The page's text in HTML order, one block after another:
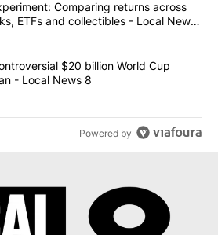
$10K experiment: Comparing
Comparing returns across
ETFs and collectibles - Local News
"FIFA scraps controversial $20 billion
$20 billion World Cup
- Local News 8
Powered by